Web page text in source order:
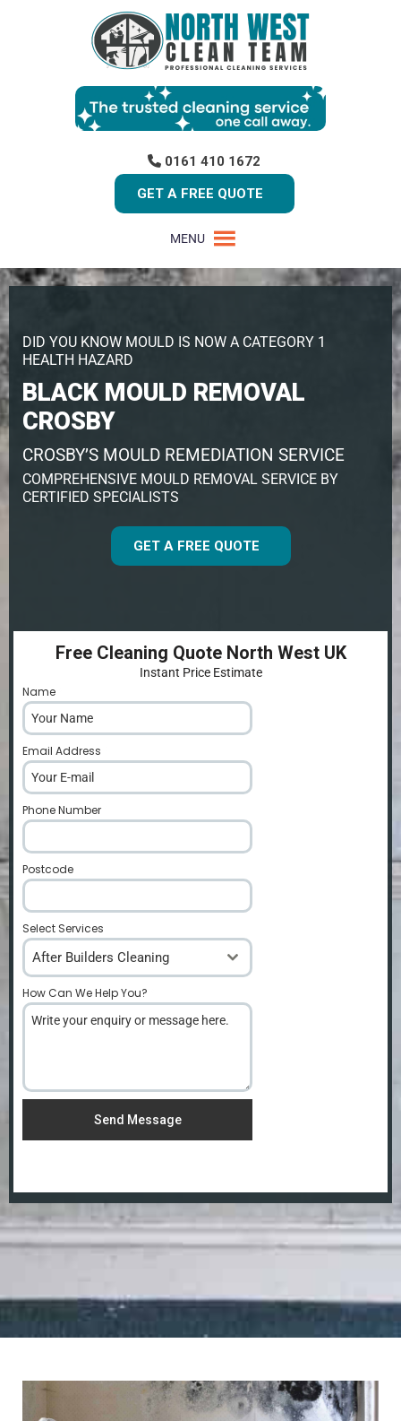
0161 410 1672
GET A FREE QUOTE
MENU
DID YOU KNOW MOULD IS NOW A CATEGORY 1
HEALTH HAZARD
BLACK MOULD REMOVAL
CROSBY
CROSBY’S MOULD REMEDIATION SERVICE
COMPREHENSIVE MOULD REMOVAL SERVICE BY
CERTIFIED SPECIALISTS
GET A FREE QUOTE
Free Cleaning Quote North West UK
Instant Price Estimate
Name
Email Address
Phone Number
Postcode
Select Services
After Builders Cleaning
How Can We Help You?
Send Message